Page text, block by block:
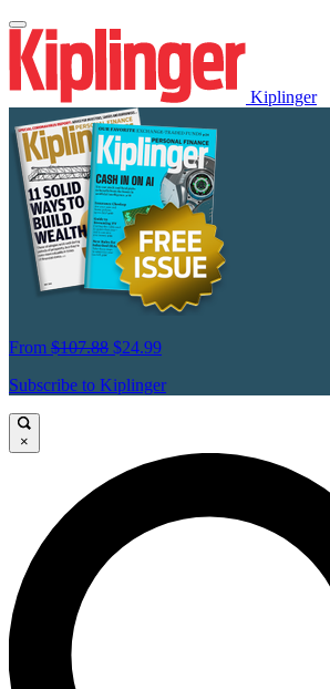
Kiplinger
From $107.88 $24.99
Subscribe to Kiplinger
×